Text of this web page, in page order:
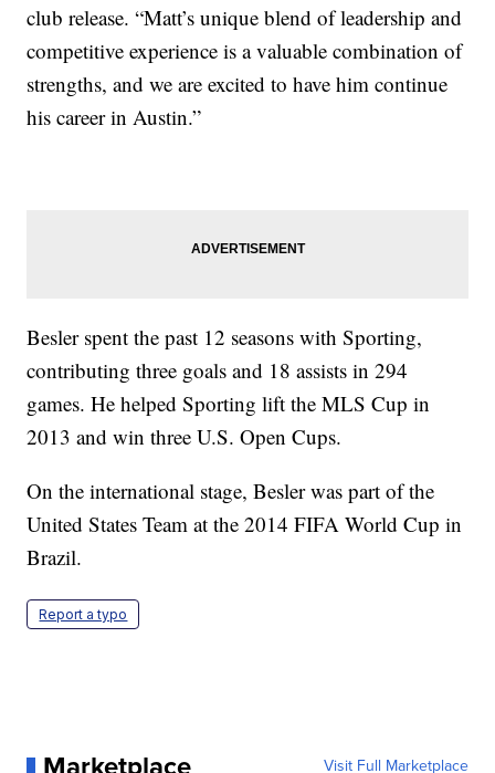
club release. “Matt’s unique blend of leadership and
competitive experience is a valuable combination of
strengths, and we are excited to have him continue
his career in Austin.”
Besler spent the past 12 seasons with Sporting,
contributing three goals and 18 assists in 294
games. He helped Sporting lift the MLS Cup in
2013 and win three U.S. Open Cups.
On the international stage, Besler was part of the
United States Team at the 2014 FIFA World Cup in
Brazil.
Report a typo
Visit Full Marketplace